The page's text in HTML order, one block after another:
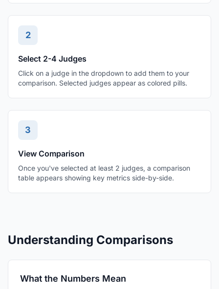
2
Select 2-4 Judges
Click on a judge in the dropdown to add them to your
comparison. Selected judges appear as colored pills.
3
View Comparison
Once you've selected at least 2 judges, a comparison
table appears showing key metrics side-by-side.
Understanding Comparisons
What the Numbers Mean